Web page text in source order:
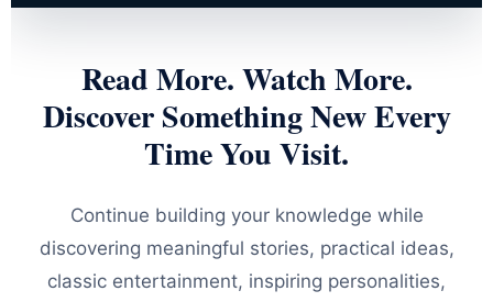
Read More. Watch More.
Discover Something New Every
Time You Visit.
Continue building your knowledge while
discovering meaningful stories, practical ideas,
classic entertainment, inspiring personalities,